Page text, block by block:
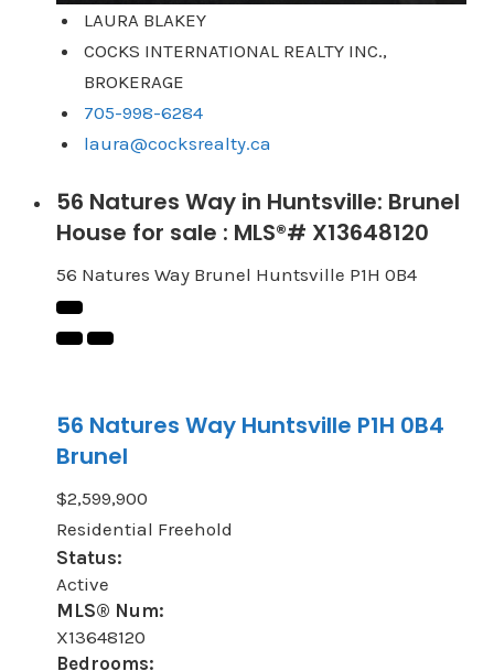
LAURA BLAKEY
COCKS INTERNATIONAL REALTY INC.,
BROKERAGE
705-998-6284
laura@cocksrealty.ca
56 Natures Way in Huntsville: Brunel
House for sale : MLS®# X13648120
56 Natures Way Brunel Huntsville P1H 0B4
56 Natures Way Huntsville P1H 0B4
Brunel
$2,599,900
Residential Freehold
Status:
Active
MLS® Num:
X13648120
Bedrooms: